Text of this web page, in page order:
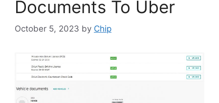
Documents To Uber
October 5, 2023 by Chip